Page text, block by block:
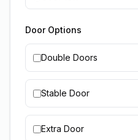
Door Options
Double Doors
Stable Door
Extra Door